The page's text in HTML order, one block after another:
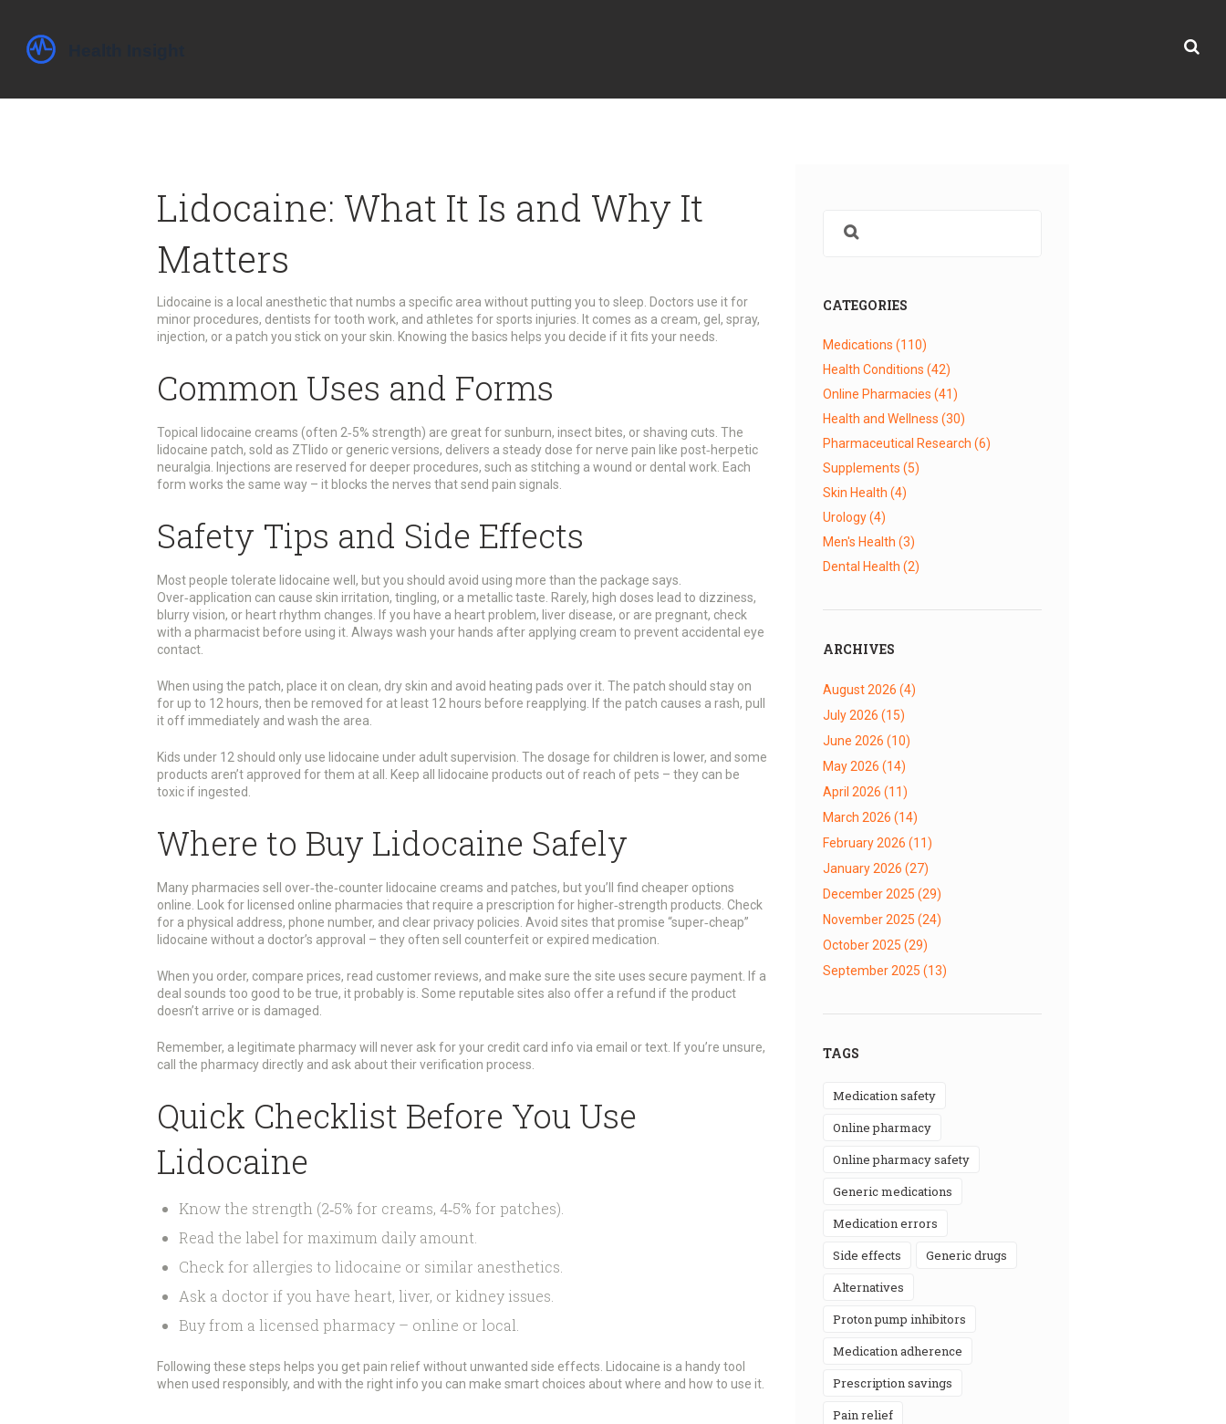
Lidocaine: What It Is and Why It
Matters
Lidocaine is a local anesthetic that numbs a specific area without putting you to sleep. Doctors use it for
minor procedures, dentists for tooth work, and athletes for sports injuries. It comes as a cream, gel, spray,
injection, or a patch you stick on your skin. Knowing the basics helps you decide if it fits your needs.
Common Uses and Forms
Topical lidocaine creams (often 2‑5% strength) are great for sunburn, insect bites, or shaving cuts. The
lidocaine patch, sold as ZTlido or generic versions, delivers a steady dose for nerve pain like post‑herpetic
neuralgia. Injections are reserved for deeper procedures, such as stitching a wound or dental work. Each
form works the same way – it blocks the nerves that send pain signals.
Safety Tips and Side Effects
Most people tolerate lidocaine well, but you should avoid using more than the package says.
Over‑application can cause skin irritation, tingling, or a metallic taste. Rarely, high doses lead to dizziness,
blurry vision, or heart rhythm changes. If you have a heart problem, liver disease, or are pregnant, check
with a pharmacist before using it. Always wash your hands after applying cream to prevent accidental eye
contact.
When using the patch, place it on clean, dry skin and avoid heating pads over it. The patch should stay on
for up to 12 hours, then be removed for at least 12 hours before reapplying. If the patch causes a rash, pull
it off immediately and wash the area.
Kids under 12 should only use lidocaine under adult supervision. The dosage for children is lower, and some
products aren’t approved for them at all. Keep all lidocaine products out of reach of pets – they can be
toxic if ingested.
Where to Buy Lidocaine Safely
Many pharmacies sell over‑the‑counter lidocaine creams and patches, but you’ll find cheaper options
online. Look for licensed online pharmacies that require a prescription for higher‑strength products. Check
for a physical address, phone number, and clear privacy policies. Avoid sites that promise “super‑cheap”
lidocaine without a doctor’s approval – they often sell counterfeit or expired medication.
When you order, compare prices, read customer reviews, and make sure the site uses secure payment. If a
deal sounds too good to be true, it probably is. Some reputable sites also offer a refund if the product
doesn’t arrive or is damaged.
Remember, a legitimate pharmacy will never ask for your credit card info via email or text. If you’re unsure,
call the pharmacy directly and ask about their verification process.
Quick Checklist Before You Use
Lidocaine
Know the strength (2‑5% for creams, 4‑5% for patches).
Read the label for maximum daily amount.
Check for allergies to lidocaine or similar anesthetics.
Ask a doctor if you have heart, liver, or kidney issues.
Buy from a licensed pharmacy – online or local.
Following these steps helps you get pain relief without unwanted side effects. Lidocaine is a handy tool
when used responsibly, and with the right info you can make smart choices about where and how to use it.
CATEGORIES
Medications (110)
Health Conditions (42)
Online Pharmacies (41)
Health and Wellness (30)
Pharmaceutical Research (6)
Supplements (5)
Skin Health (4)
Urology(4)
Men's Health (3)
Dental Health (2)
ARCHIVES
August 2026 (4)
July 2026 (15)
June 2026 (10)
May 2026 (14)
April 2026 (11)
March 2026 (14)
February 2026 (11)
January 2026 (27)
December 2025 (29)
November 2025 (24)
October 2025 (29)
September 2025 (13)
TAGS
medication safety
online pharmacy
online pharmacy safety
generic medications
medication errors
side effects
generic drugs
alternatives
proton pump inhibitors
medication adherence
prescription savings
pain relief